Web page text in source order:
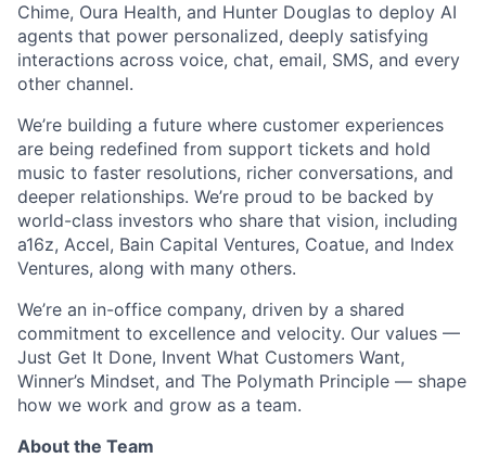
Chime, Oura Health, and Hunter Douglas to deploy AI
agents that power personalized, deeply satisfying
interactions across voice, chat, email, SMS, and every
other channel.
We’re building a future where customer experiences
are being redefined from support tickets and hold
music to faster resolutions, richer conversations, and
deeper relationships. We’re proud to be backed by
world-class investors who share that vision, including
a16z, Accel, Bain Capital Ventures, Coatue, and Index
Ventures, along with many others.
We’re an in-office company, driven by a shared
commitment to excellence and velocity. Our values —
Just Get It Done, Invent What Customers Want,
Winner’s Mindset, and The Polymath Principle — shape
how we work and grow as a team.
About the Team